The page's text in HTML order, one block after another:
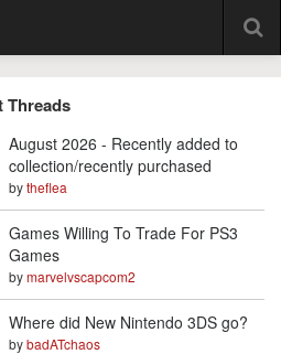
Threads
August 2026 - Recently added to
collection/recently purchased
bytheflea
Games Willing To Trade For PS3
Games
bymarvelvscapcom2
Where did New Nintendo 3DS go?
bybadATchaos